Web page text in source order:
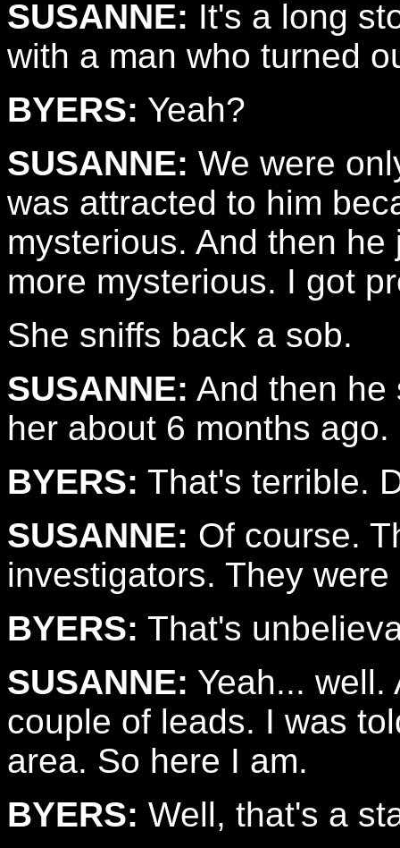
SUSANNE: It's a long
with a man who turned
BYERS: Yeah?
SUSANNE: We were
was attracted to him
mysterious. And then
more mysterious. I got
She sniffs back a sob.
SUSANNE: And then he
her about 6 months ago.
BYERS: That's terrible.
SUSANNE: Of course.
investigators. They
BYERS: That's
SUSANNE: Yeah... well.
couple of leads. I was
area. So here I am.
BYERS: Well, that's a